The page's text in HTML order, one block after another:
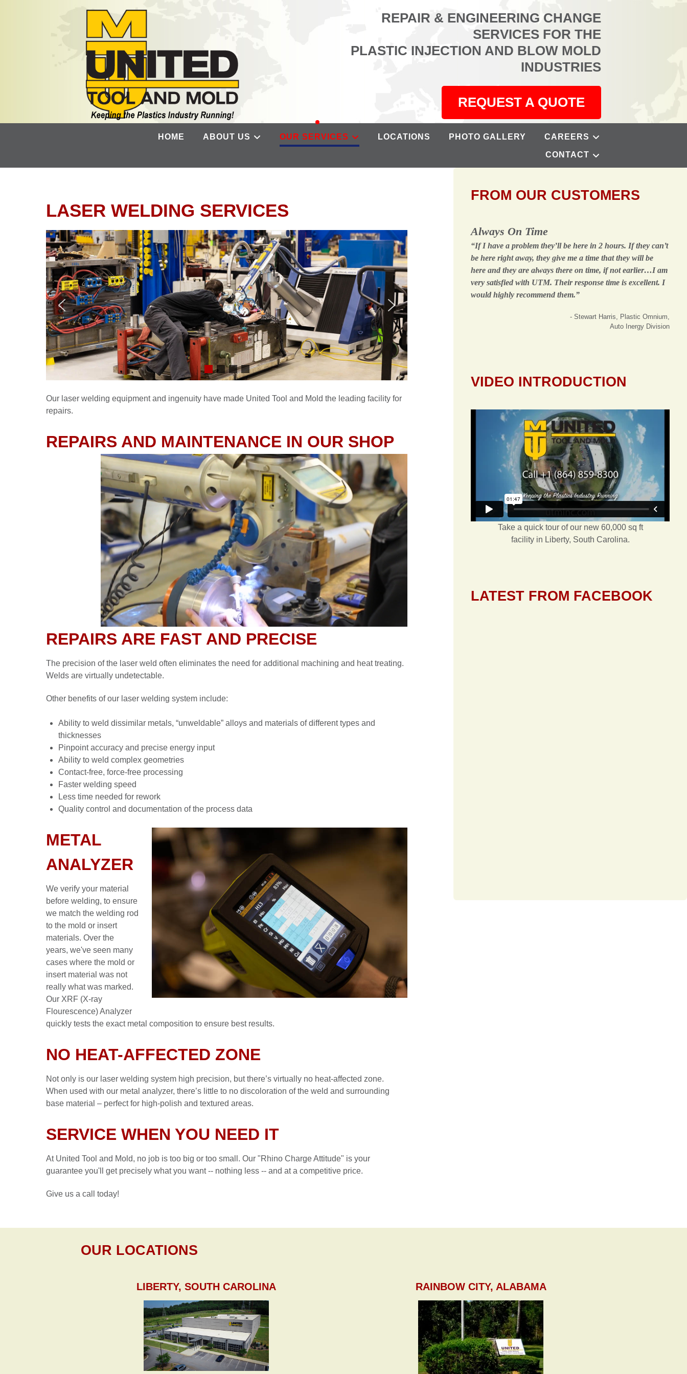
REPAIR & ENGINEERING CHANGE
SERVICES FOR THE
PLASTIC INJECTION AND BLOW MOLD
INDUSTRIES
REQUEST A QUOTE
HOME ABOUT US OUR SERVICES LOCATIONS PHOTO GALLERY CAREERS
CONTACT
LASER WELDING SERVICES
Our laser welding equipment and ingenuity have made United Tool and Mold the leading facility for
repairs.
REPAIRS AND MAINTENANCE IN OUR SHOP
REPAIRS ARE FAST AND PRECISE
The precision of the laser weld often eliminates the need for additional machining and heat treating.
Welds are virtually undetectable.
Other benefits of our laser welding system include:
Ability to weld dissimilar metals, “unweldable” alloys and materials of different types and
thicknesses
Pinpoint accuracy and precise energy input
Ability to weld complex geometries
Contact-free, force-free processing
Faster welding speed
Less time needed for rework
Quality control and documentation of the process data
METAL
ANALYZER
We verify your material
before welding, to ensure
we match the welding rod
to the mold or insert
materials. Over the
years, we've seen many
cases where the mold or
insert material was not
really what was marked.
Our XRF (X-ray
Flourescence) Analyzer
quickly tests the exact metal composition to ensure best results.
NO HEAT-AFFECTED ZONE
Not only is our laser welding system high precision, but there’s virtually no heat-affected zone.
When used with our metal analyzer, there’s little to no discoloration of the weld and surrounding
base material – perfect for high-polish and textured areas.
SERVICE WHEN YOU NEED IT
At United Tool and Mold, no job is too big or too small. Our "Rhino Charge Attitude" is your
guarantee you'll get precisely what you want -- nothing less -- and at a competitive price.
Give us a call today!
FROM OUR CUSTOMERS
Always On Time
“If I have a problem they’ll be here in 2 hours. If they can’t
be here right away, they give me a time that they will be
here and they are always there on time, if not earlier…I am
very satisfied with UTM. Their response time is excellent. I
would highly recommend them.”
- Stewart Harris, Plastic Omnium,
Auto Inergy Division
VIDEO INTRODUCTION
Take a quick tour of our new 60,000 sq ft
facility in Liberty, South Carolina.
LATEST FROM FACEBOOK
OUR LOCATIONS
LIBERTY, SOUTH CAROLINA RAINBOW CITY, ALABAMA